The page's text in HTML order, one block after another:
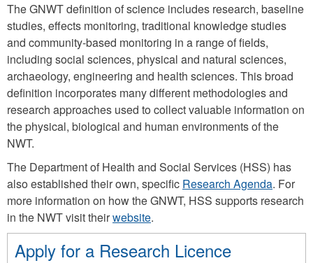
The GNWT definition of science includes research, baseline
studies, effects monitoring, traditional knowledge studies
and community-based monitoring in a range of fields,
including social sciences, physical and natural sciences,
archaeology, engineering and health sciences. This broad
definition incorporates many different methodologies and
research approaches used to collect valuable information on
the physical, biological and human environments of the
NWT.
The Department of Health and Social Services (HSS) has
also established their own, specific Research Agenda. For
more information on how the GNWT, HSS supports research
in the NWT visit theirwebsite.
Apply for a Research Licence